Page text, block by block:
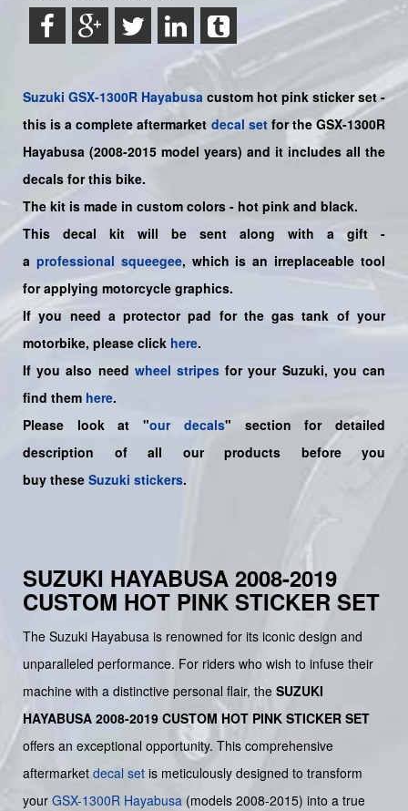
Suzuki GSX-1300R Hayabusa custom hot pink sticker set-
this is acompleteaftermarket decal setfor theGSX-1300R
Hayabusa (2008-2015 model years) and it includes all the
decals for this bike.
The kit is made in custom colors - hot pink and black.
This decal kit will be sent along with a gift -
a professional squeegee, which is an irreplaceable tool
for applying motorcycle graphics.
If you need a protector pad for the gas tank of your
motorbike, please click here.
If you also need wheel stripes for your Suzuki, you can
find them here.
Please look at "our decals" section for detailed
description of all our products before you
buy these Suzuki stickers.
SUZUKI HAYABUSA 2008-2019
CUSTOM HOT PINK STICKER SET
The Suzuki Hayabusa is renowned for its iconic design and
unparalleled performance. For riders who wish to infuse their
machine with a distinctive personal flair, the SUZUKI
HAYABUSA 2008-2019 CUSTOM HOT PINK STICKER SET
offers an exceptional opportunity. This comprehensive
aftermarket decal set is meticulously designed to transform
your GSX-1300R Hayabusa (models 2008-2015) into a true